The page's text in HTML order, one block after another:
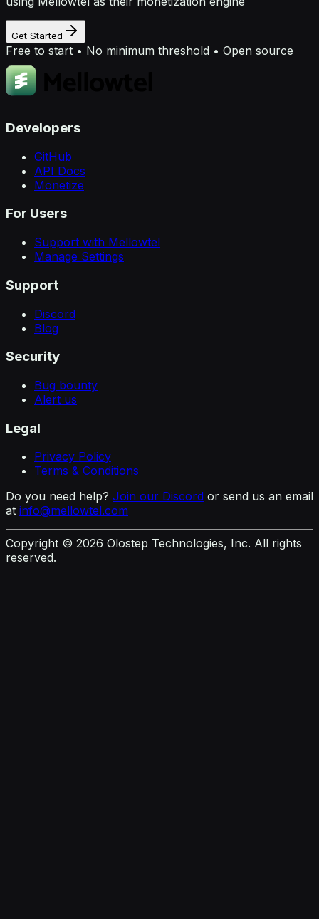
Get Started
Free to start • No minimum threshold • Open source
Developers
GitHub
API Docs
Monetize
For Users
Support with Mellowtel
Manage Settings
Support
Discord
Blog
Security
Bug bounty
Alert us
Legal
Privacy Policy
Terms & Conditions
Do you need help? Join our Discord or send us an email
at info@mellowtel.com
Copyright © 2026 Olostep Technologies, Inc. All rights
reserved.